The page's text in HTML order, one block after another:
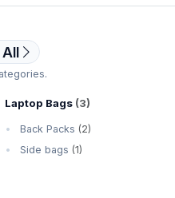
Laptop Bags (3)
Back Packs (2)
Side bags (1)